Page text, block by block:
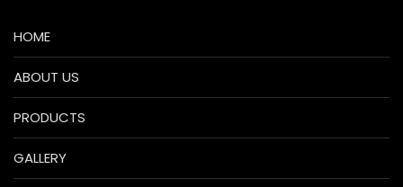
HOME
ABOUT US
PRODUCTS
GALLERY